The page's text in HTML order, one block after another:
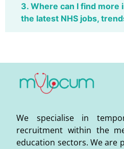
3. Where can I find more
the latest NHS jobs,
We specialise in
recruitment within the
education sectors. We are